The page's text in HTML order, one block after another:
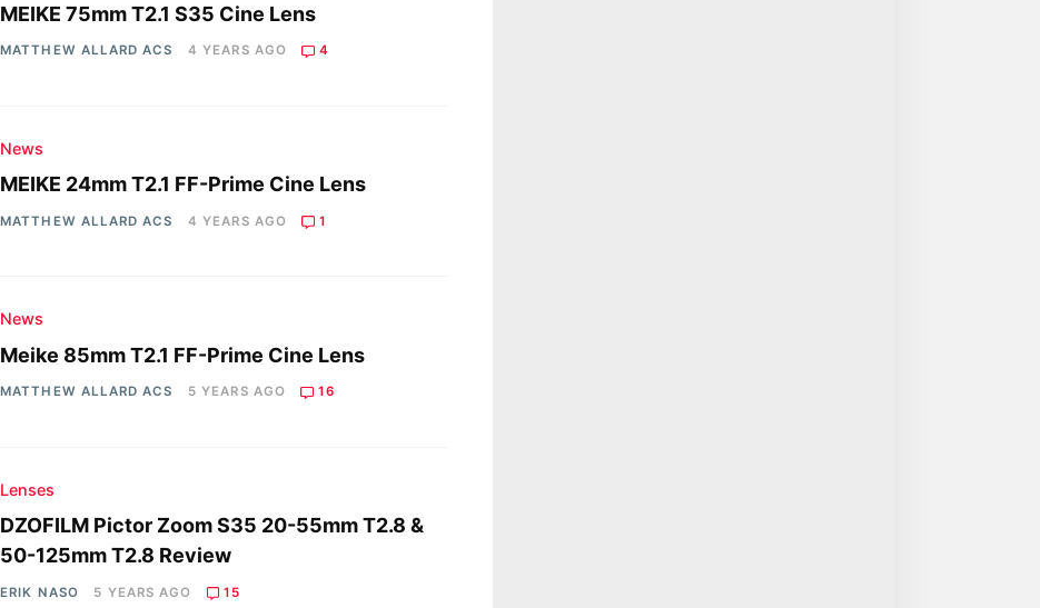
MEIKE 75mm T2.1 S35 Cine Lens
MATTHEW ALLARD ACS 4 YEARS AGO 4
News
MEIKE 24mm T2.1 FF-Prime Cine Lens
MATTHEW ALLARD ACS 4 YEARS AGO 1
News
Meike 85mm T2.1 FF-Prime Cine Lens
MATTHEW ALLARD ACS 5 YEARS AGO 16
Lenses
DZOFILM Pictor Zoom S35 20-55mm T2.8 &
50-125mm T2.8 Review
ERIK NASO 5 YEARS AGO 15